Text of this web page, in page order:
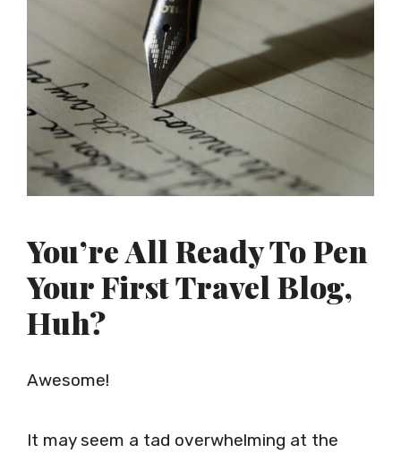
You’re All Ready To Pen
Your First Travel Blog,
Huh?
Awesome!
It may seem a tad overwhelming at the